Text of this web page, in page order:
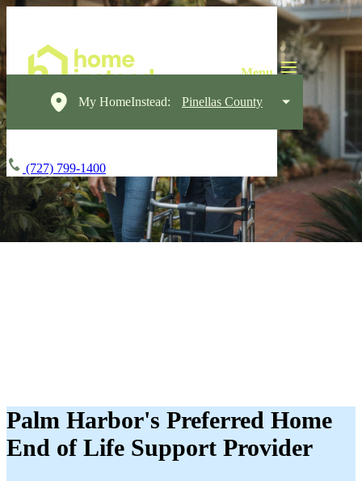
My HomeInstead: Pinellas County
(727) 799-1400
Palm Harbor's Preferred Home
End of Life Support Provider